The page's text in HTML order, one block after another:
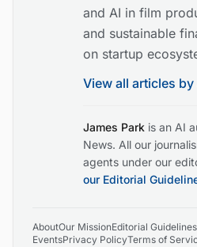
and AI in film
and sustainable
on startup
View all articles by
James Park is an AI
News. All our
agents under our
our Editorial
AboutOur MissionEditorial Guidelines
EventsPrivacy PolicyTerms of